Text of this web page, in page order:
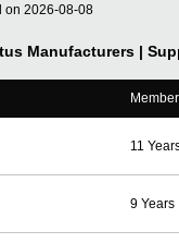
on 2026-08-08
Manufacturers |
11
9 Years